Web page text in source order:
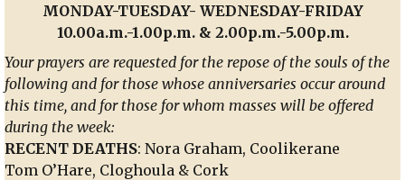
MONDAY-TUESDAY- WEDNESDAY-FRIDAY
10.00a.m.-1.00p.m. & 2.00p.m.-5.00p.m.
Your prayers are requested for the repose of the souls of the
following and for those whose anniversaries occur around
this time, and for those for whom masses will be offered
during the week:
RECENT DEATHS: Nora Graham, Coolikerane
Tom O’Hare, Cloghoula & Cork